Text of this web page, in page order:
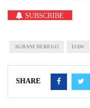
SUBSCRIBE
AGBANI DEREGO IJAW
SHARE